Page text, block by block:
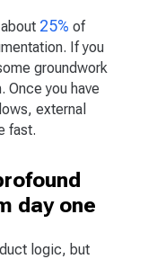
25% of
If you
groundwork
Once you have
external
fast.
day one
logic, but